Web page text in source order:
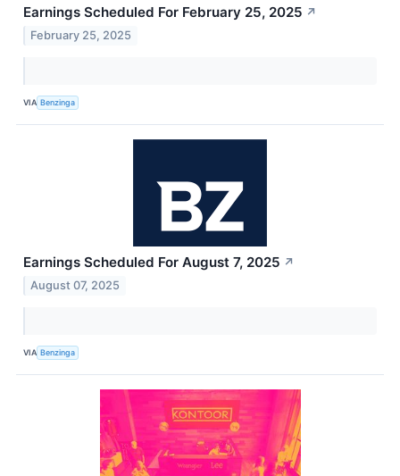
Earnings Scheduled For February 25, 2025 ↗
February 25, 2025
VIA Benzinga
Earnings Scheduled For August 7, 2025 ↗
August 07, 2025
VIA Benzinga